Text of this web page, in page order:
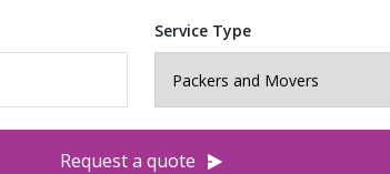
Service Type
Request a quote